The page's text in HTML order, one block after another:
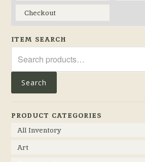
Checkout
ITEM SEARCH
for:
Search
PRODUCT CATEGORIES
All Inventory
Art